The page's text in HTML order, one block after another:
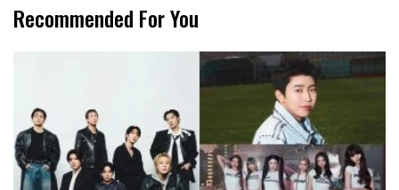
Recommended For You